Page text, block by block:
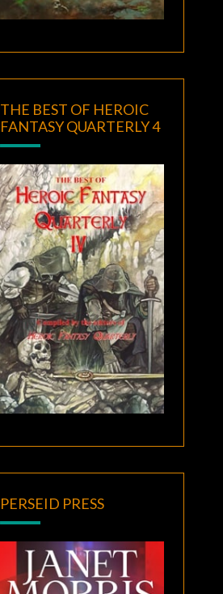
THE BEST OF HEROIC
FANTASY QUARTERLY 4
PERSEID PRESS